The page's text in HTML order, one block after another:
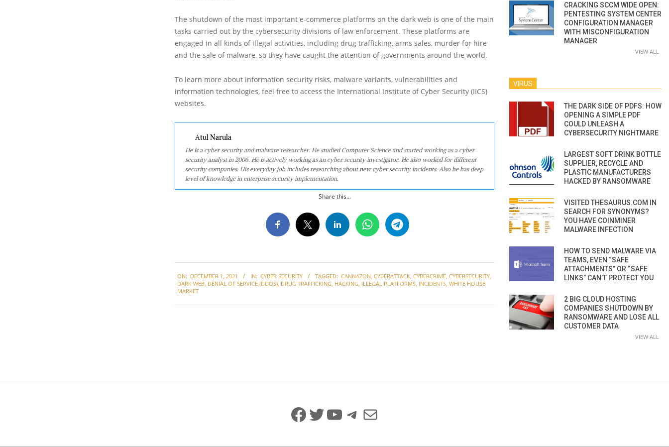
The shutdown of the most important e-commerce platforms on the dark web is one of the main
tasks carried out by the cybersecurity divisions of law enforcement. These platforms are
engaged in all kinds of illegal activities, including drug trafficking, arms sales, murder for hire
and the sale of malware, so they have caught the attention of governments around the world.
To learn more about information security risks, malware variants, vulnerabilities and
information technologies, feel free to access the International Institute of Cyber Security (IICS)
websites.
Atul Narula
He is a cyber security and malware researcher. He studied Computer Science and started working as a cyber
security analyst in 2006. He is actively working as an cyber security investigator. He also worked for different
security companies. His everyday job includes researching about new cyber security incidents. Also he has deep
level of knowledge in enterprise security implementation.
Share this...
12-
01
ON: DECEMBER 1, 2021 IN: CYBER SECURITY TAGGED: CANNAZON, CYBERATTACK, CYBERCRIME, CYBERSECURITY,
DARK WEB, DENIAL OF SERVICE (DDOS), DRUG TRAFFICKING, HACKING, ILLEGAL PLATFORMS, INCIDENTS, WHITE HOUSE
MARKET
CRACKING SCCM WIDE OPEN:
PENTESTING SYSTEM CENTER
CONFIGURATION MANAGER
WITH MISCONFIGURATION
MANAGER
VIEW ALL
VIRUS
THE DARK SIDE OF PDFS: HOW
OPENING A SIMPLE PDF
COULD UNLEASH A
CYBERSECURITY NIGHTMARE
LARGEST SOFT DRINK BOTTLE
SUPPLIER, RECYCLE AND
PLASTIC MANUFACTURERS
HACKED BY RANSOMWARE
VISITED THESAURUS.COM IN
SEARCH FOR SYNONYMS?
YOU HAVE COINMINER
MALWARE INFECTION
HOW TO SEND MALWARE VIA
TEAMS, EVEN “SAFE
ATTACHMENTS” OR “SAFE
LINKS” CAN’T PROTECT YOU
2 BIG CLOUD HOSTING
COMPANIES SHUTDOWN BY
RANSOMWARE AND LOSE ALL
CUSTOMER DATA
VIEW ALL
Facebook
Twitter
YouTube
Telegram
Mail